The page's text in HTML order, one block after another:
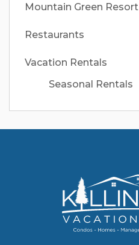
Mountain Green Resort
Restaurants
Vacation Rentals
Seasonal Rentals